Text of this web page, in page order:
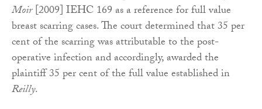
Moir[2009] IEHC 169 as a reference for full value
breast scarring cases. The court determined that 35 per
cent of the scarring was attributable to the post-
operative infection and accordingly, awarded the
plaintiff 35 per cent of the full value established in
Reilly.